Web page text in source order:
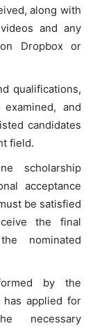
along with
and any
Dropbox or
qualifications,
and
candidates
field.
scholarship
acceptance
be satisfied
the final
nominated
by the
applied for
necessary